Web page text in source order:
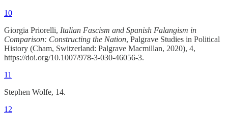
10
Giorgia Priorelli, Italian Fascism and Spanish Falangism in
Comparison: Constructing the Nation, Palgrave Studies in Political
History (Cham, Switzerland: Palgrave Macmillan, 2020), 4,
https://doi.org/10.1007/978-3-030-46056-3.
11
Stephen Wolfe, 14.
12